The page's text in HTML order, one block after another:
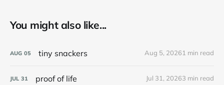
You might also like...
AUG 05 tiny snackers Aug 5, 20261 min read
JUL 31 proof of life Jul 31, 20263 min read